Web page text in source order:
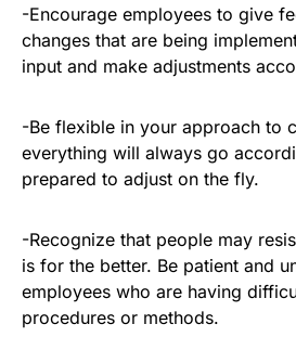
-Encourage employees to give
changes that are being
input and make adjustments
-Be flexible in your approach to
everything will always go
prepared to adjust on the fly.
-Recognize that people may
is for the better. Be patient and
employees who are having
procedures or methods.